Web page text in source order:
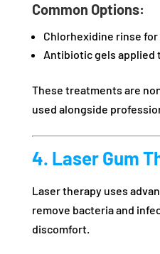
Common Options:
Chlorhexidine rinse
Antibiotic gels applied
These treatments are
used alongside
4. Laser Gum
Laser therapy uses
remove bacteria and
discomfort.